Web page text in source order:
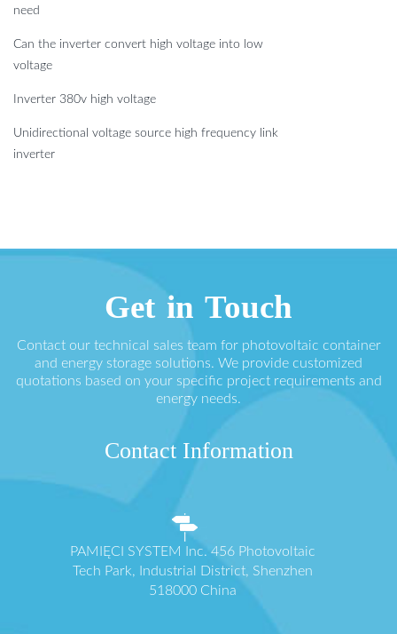
need
Can the inverter convert high voltage into low
voltage
Inverter 380v high voltage
Unidirectional voltage source high frequency link
inverter
Get in Touch
Contact our technical sales team for photovoltaic container
and energy storage solutions. We provide customized
quotations based on your specific project requirements and
energy needs.
Contact Information
PAMIĘCI SYSTEM Inc. 456 Photovoltaic
Tech Park, Industrial District, Shenzhen
518000 China